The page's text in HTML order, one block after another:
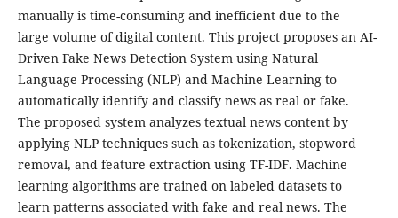
manually is time-consuming and inefficient due to the
large volume of digital content. This project proposes an AI-
Driven Fake News Detection System using Natural
Language Processing (NLP) and Machine Learning to
automatically identify and classify news as real or fake.
The proposed system analyzes textual news content by
applying NLP techniques such as tokenization, stopword
removal, and feature extraction using TF-IDF. Machine
learning algorithms are trained on labeled datasets to
learn patterns associated with fake and real news. The